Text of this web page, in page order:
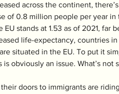
across the continent,
of 0.8 million people per year
stands at 1.53 as of 2021, far
life-expectancy, countries
situated in the EU. To put it
obviously an issue. What’s not
doors to immigrants are